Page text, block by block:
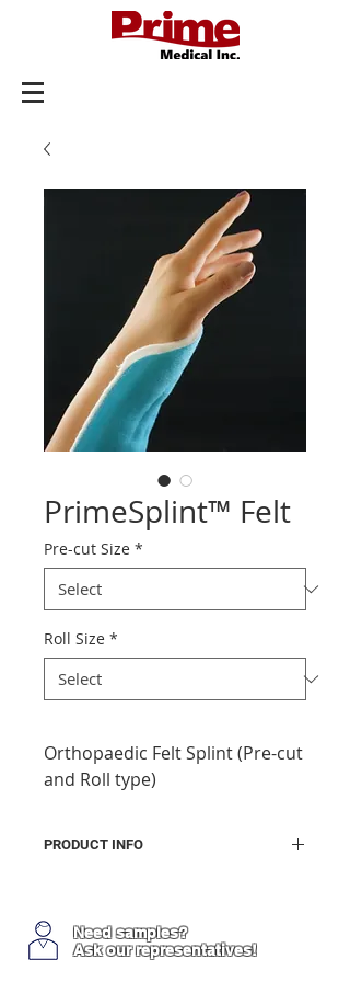
PrimeSplint™ Felt
Pre-cut Size *
Roll Size *
Orthopaedic Felt Splint (Pre-cut
and Roll type)
PRODUCT INFO
curable resin based splint
1 layer of resin impregnated
Need samples?
Ask our representatives!